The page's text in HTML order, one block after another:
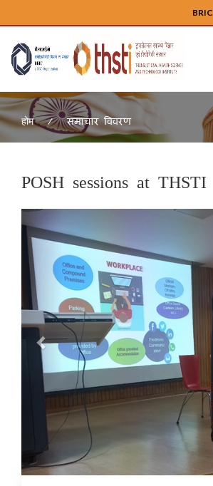
BRIC
होम समाचार विवरण
POSH sessions at THSTI
Previous